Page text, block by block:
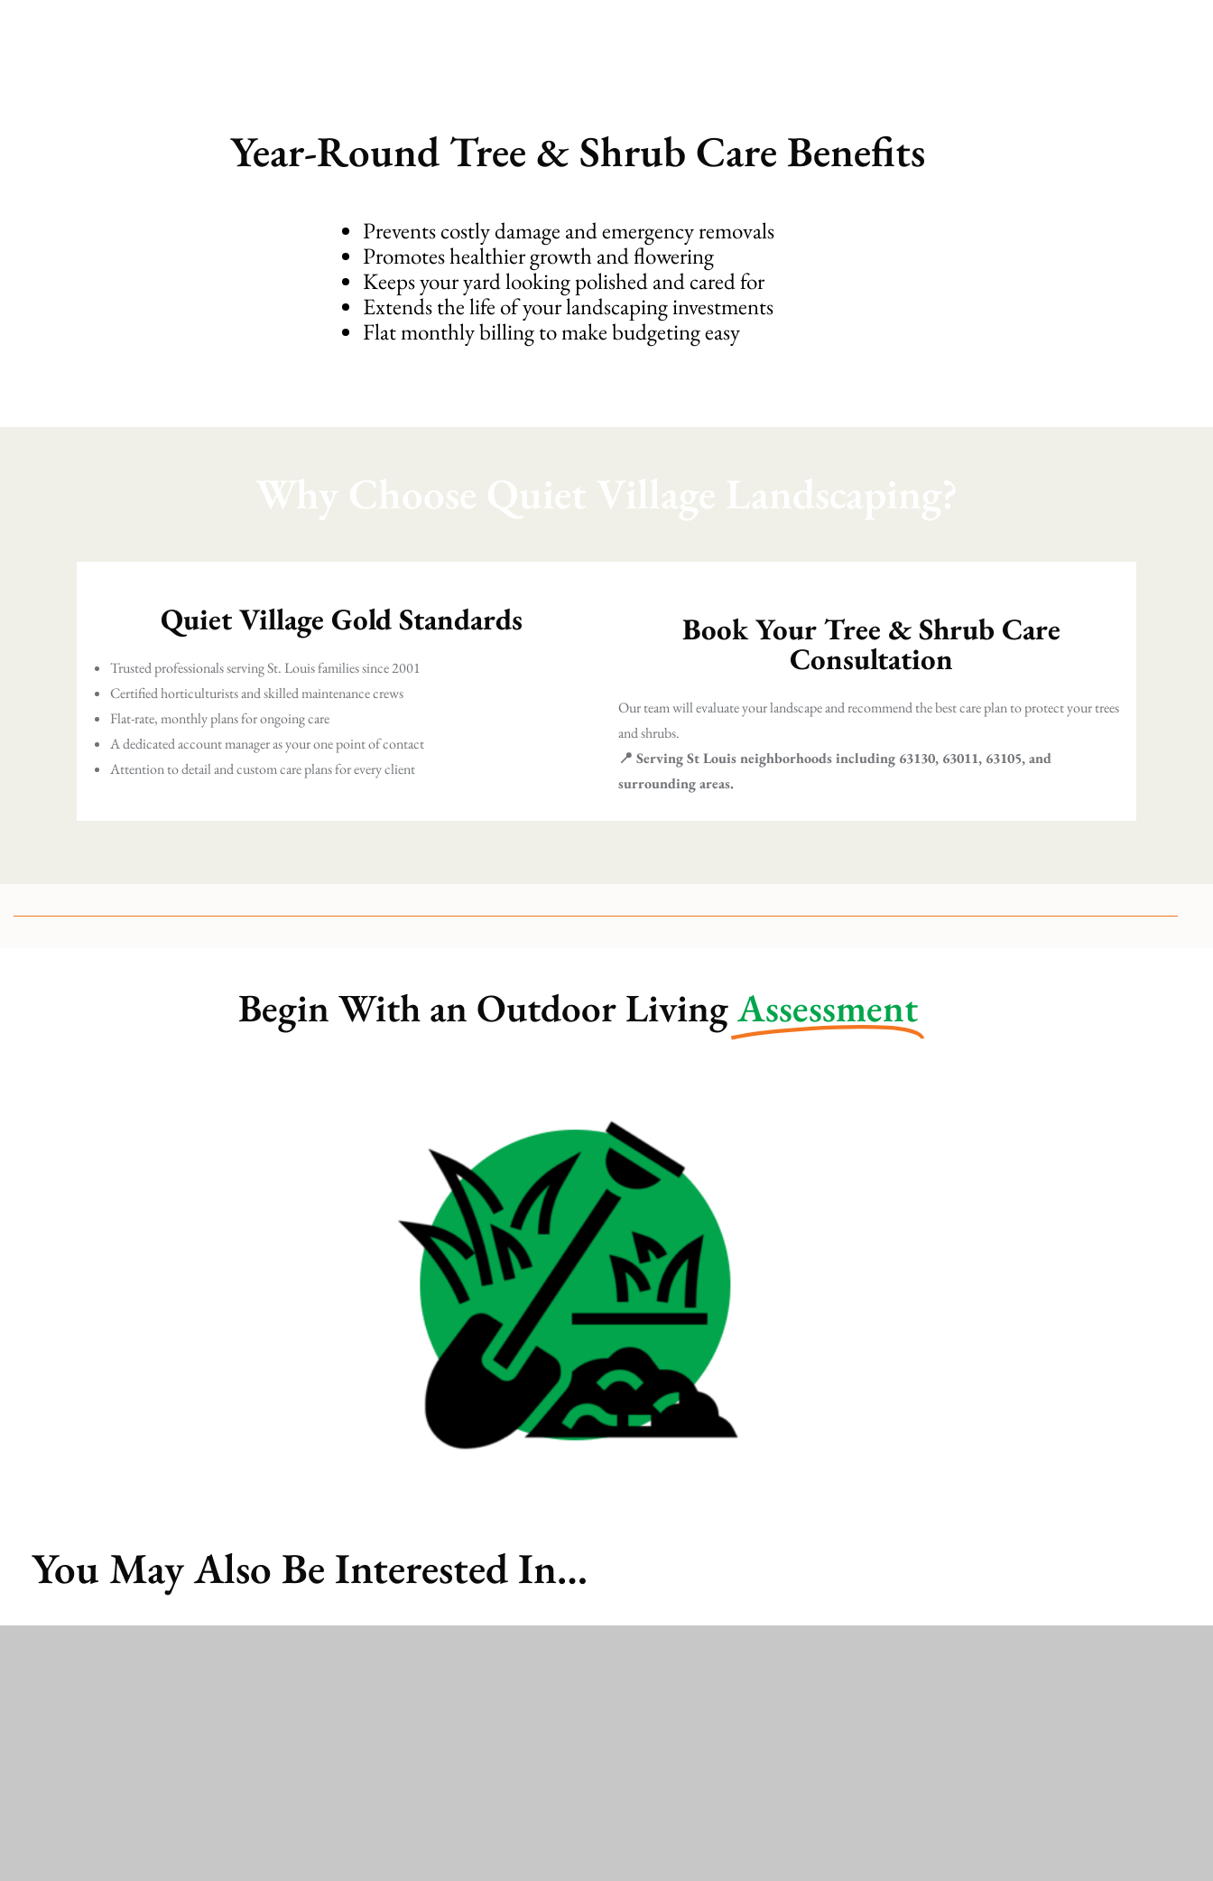
Year-Round Tree & Shrub Care Benefits
Prevents costly damage and emergency removals
Promotes healthier growth and flowering
Keeps your yard looking polished and cared for
Extends the life of your landscaping investments
Flat monthly billing to make budgeting easy
Quiet Village Gold Standards
Trusted professionals serving St. Louis families since 2001
Certified horticulturists and skilled maintenance crews
Flat-rate, monthly plans for ongoing care
A dedicated account manager as your one point of contact
Attention to detail and custom care plans for every client
Book Your Tree & Shrub Care
Consultation
Our team will evaluate your landscape and recommend the best care plan to protect your trees
and shrubs.
📍 Serving St Louis neighborhoods including 63130, 63011, 63105, and
surrounding areas.
Begin With an Outdoor LivingAssessment
You May Also Be Interested In…